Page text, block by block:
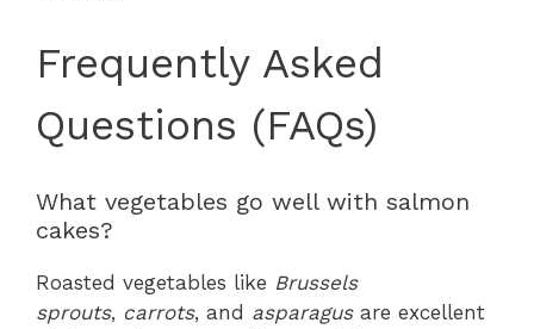
Frequently Asked
Questions (FAQs)
What vegetables go well with salmon
cakes?
Roasted vegetables like Brussels
sprouts, carrots, and asparagusare excellent